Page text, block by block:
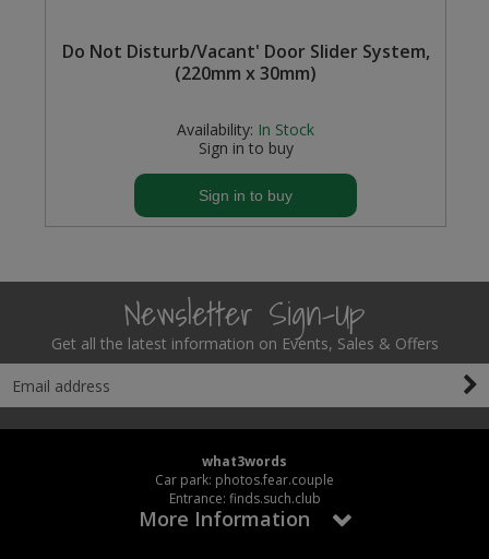
Do Not Disturb/Vacant' Door Slider System,
(220mm x 30mm)
Availability: In Stock
Sign in to buy
Sign in to buy
Newsletter Sign-Up
Get all the latest information on Events, Sales & Offers
what3words
Car park: photos.fear.couple
Entrance: finds.such.club
More Information
Steel Screw Hooks and Eyes
Wardrobe Tube and Fittings
Wood and Metal Hook Rails
Worktop and Edging Accessories